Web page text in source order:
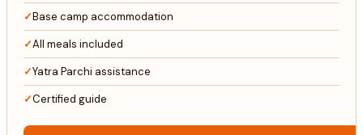
Base camp accommodation
All meals included
Yatra Parchi assistance
Certified guide